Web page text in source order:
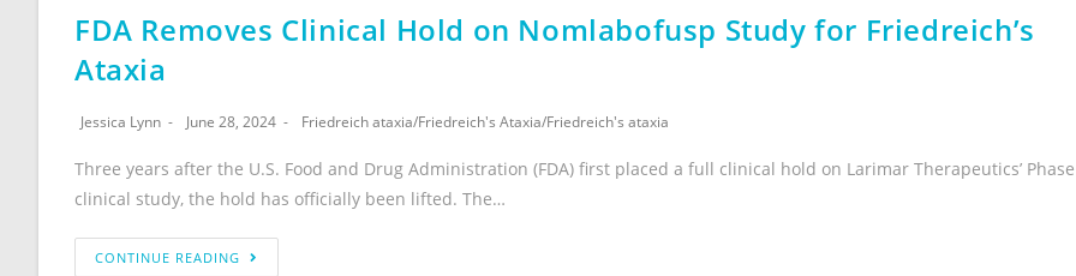
FDA Removes Clinical Hold on Nomlabofusp Study for Friedreich’s
Ataxia
Jessica Lynn June 28, 2024 Friedreich ataxia/Friedreich's Ataxia/Friedreich's ataxia
Three years after the U.S. Food and Drug Administration (FDA) first placed a full clinical hold on Larimar Therapeutics’
clinical study, the hold has officially been lifted. The…
CONTINUE READING